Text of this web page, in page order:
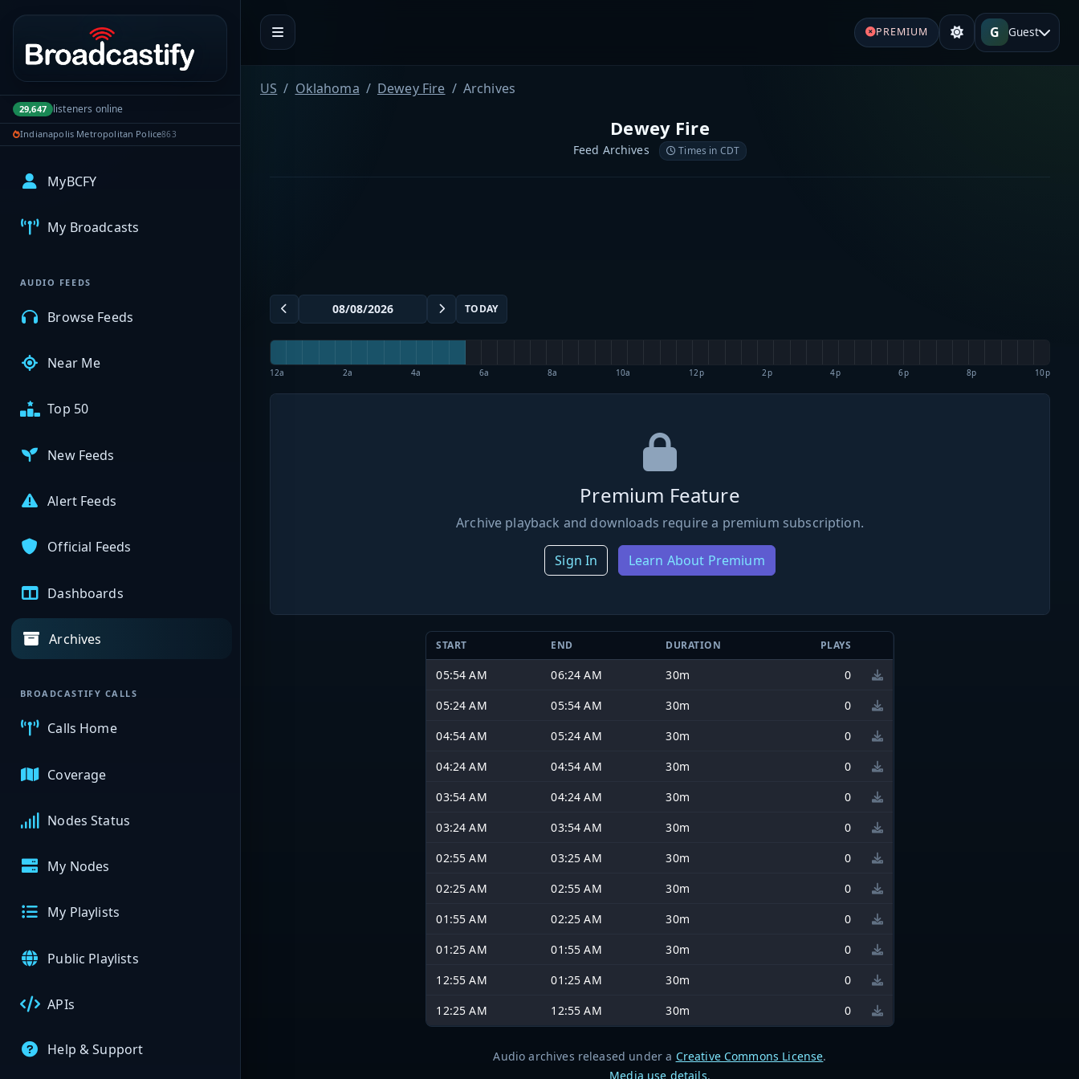
Portal navigation
29,647 listeners online
Indianapolis Metropolitan Police863
MyBCFY
My Broadcasts
AUDIO FEEDS
Browse Feeds
Near Me
Top 50
New Feeds
Alert Feeds
Official Feeds
Dashboards
Archives
BROADCASTIFY CALLS
Calls Home
Coverage
Nodes Status
My Nodes
My Playlists
Public Playlists
APIs
Help & Support
PREMIUM G Guest
US Oklahoma Dewey Fire Archives
Dewey Fire
Feed Archives Times in CDT
TODAY
12a 2a 4a 6a 8a 10a 12p 2p 4p 6p 8p 10p
Premium Feature
Archive playback and downloads require a premium subscription.
Sign In Learn About Premium
START END DURATION PLAYS
05:54 AM 06:24 AM 30m
0
05:24 AM
05:54 AM 30m
0
04:54 AM
05:24 AM 30m
0
04:24 AM
04:54 AM 30m
0
03:54 AM
04:24 AM 30m
0
03:24 AM
03:54 AM 30m
0
02:55 AM
03:25 AM 30m
0
02:25 AM
02:55 AM 30m
0
01:55 AM
02:25 AM 30m
0
01:25 AM
01:55 AM 30m
0
12:55 AM
01:25 AM 30m
0
12:25 AM
12:55 AM 30m 0
Audio archives released under a Creative Commons License.
Media use details.